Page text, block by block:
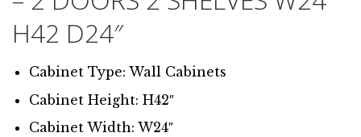
H42 D24″
Cabinet Type: Wall Cabinets
Cabinet Height: H42″
Cabinet Width: W24″